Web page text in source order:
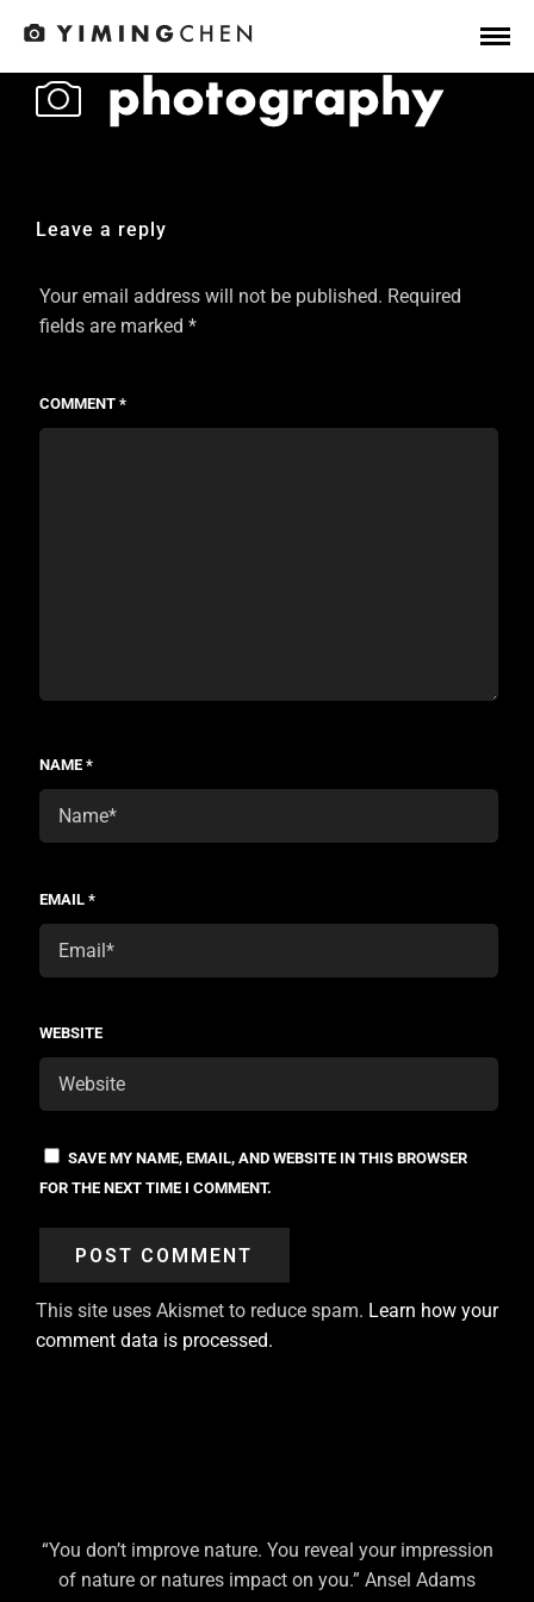
Leave a reply
Your email address will not be published. Required
fields are marked *
COMMENT *
NAME *
EMAIL *
WEBSITE
SAVE MY NAME, EMAIL, AND WEBSITE IN THIS BROWSER
FOR THE NEXT TIME I COMMENT.
This site uses Akismet to reduce spam. Learn how your
comment data is processed.
“You don’t improve nature. You reveal your impression
of nature or natures impact on you.” Ansel Adams